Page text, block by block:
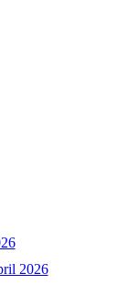
2026